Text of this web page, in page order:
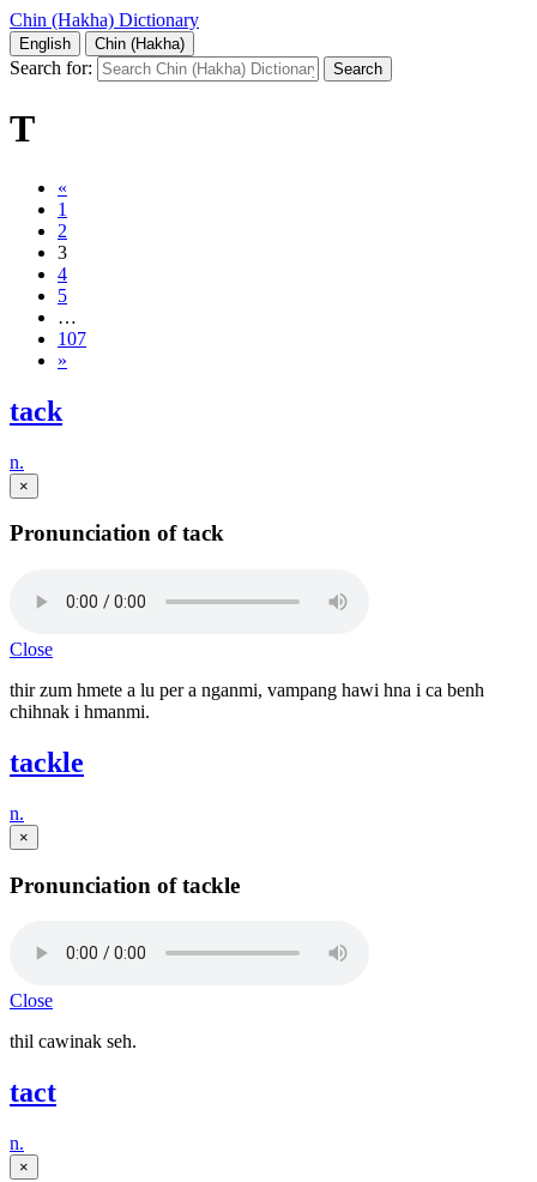
Chin (Hakha) Dictionary
English Chin (Hakha)
Search for:
T
«
1
2
3
4
5
…
107
»
tack
n.
×
Pronunciation of tack
Close
thir zum hmete a lu per a nganmi, vampang hawi hna i ca benh
chihnak i hmanmi.
tackle
n.
×
Pronunciation of tackle
Close
thil cawinak seh.
tact
n.
×